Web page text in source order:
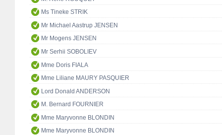
Ms Tineke STRIK
Mr Michael Aastrup JENSEN
Mr Mogens JENSEN
Mr Serhii SOBOLIEV
Mme Doris FIALA
Mme Liliane MAURY PASQUIER
Lord Donald ANDERSON
M. Bernard FOURNIER
Mme Maryvonne BLONDIN
Mme Maryvonne BLONDIN